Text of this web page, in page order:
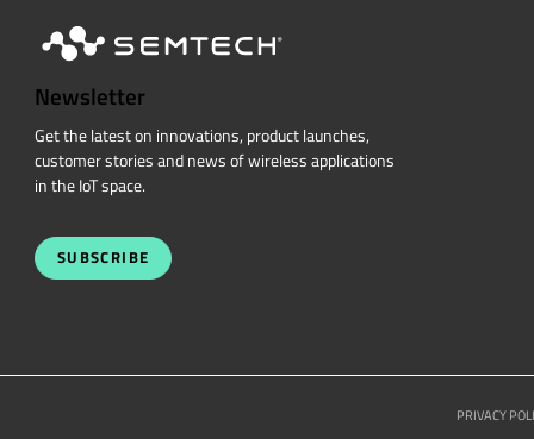
Newsletter
Get the latest on innovations, product launches,
customer stories and news of wireless applications
in the IoT space.
SUBSCRIBE
PRIVACY